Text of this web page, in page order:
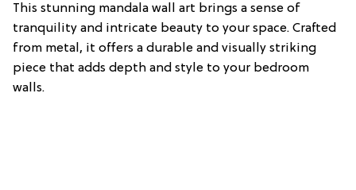
This stunning mandala wall art brings a sense of
tranquility and intricate beauty to your space. Crafted
from metal, it offers a durable and visually striking
piece that adds depth and style to your bedroom
walls.